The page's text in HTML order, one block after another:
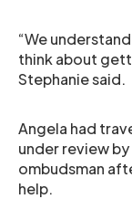
“We
think about
Stephanie said.
Angela had
under review
ombudsman
help.